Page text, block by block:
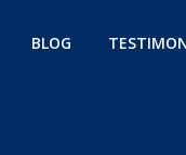
BLOG